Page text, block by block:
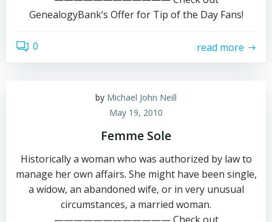
GenealogyBank’s Offer for Tip of the Day Fans!
0 read more
by Michael John Neill
May 19, 2010
Femme Sole
Historically a woman who was authorized by law to
manage her own affairs. She might have been single,
a widow, an abandoned wife, or in very unusual
circumstances, a married woman.